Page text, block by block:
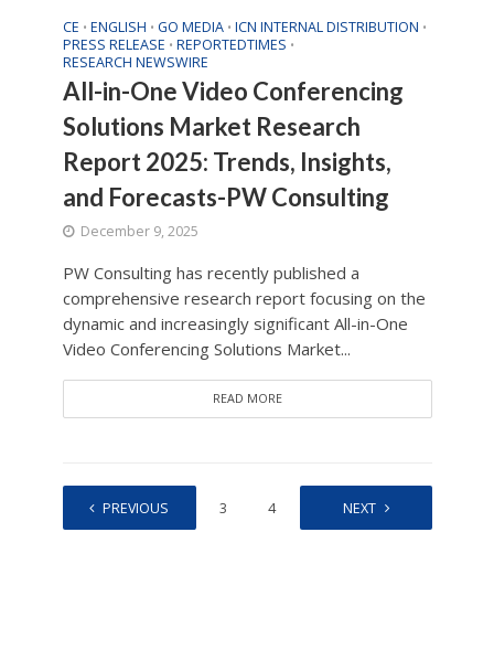
CE • ENGLISH • GO MEDIA • ICN INTERNAL DISTRIBUTION •
PRESS RELEASE • REPORTEDTIMES •
RESEARCH NEWSWIRE
All-in-One Video Conferencing
Solutions Market Research
Report 2025: Trends, Insights,
and Forecasts-PW Consulting
December 9, 2025
PW Consulting has recently published a
comprehensive research report focusing on the
dynamic and increasingly significant All-in-One
Video Conferencing Solutions Market...
READ MORE
PREVIOUS
1 3 4 208
NEXT